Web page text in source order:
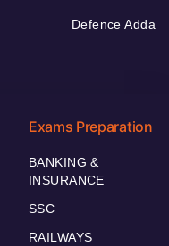
Defence Adda
Exams Preparation
BANKING &
INSURANCE
SSC
RAILWAYS